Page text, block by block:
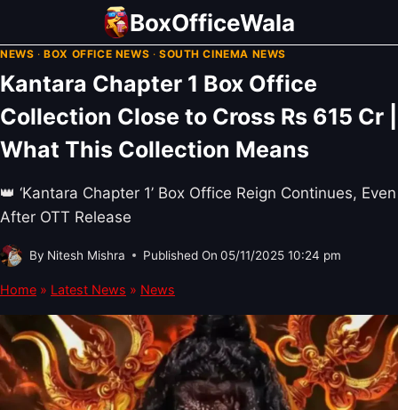
content
BoxOfficeWala
NEWS ·BOX OFFICE NEWS · SOUTH CINEMA NEWS
Kantara Chapter 1 Box Office
Collection Close to Cross Rs 615 Cr |
What This Collection Means
👑 ‘Kantara Chapter 1’ Box Office Reign Continues, Even
After OTT Release
By Nitesh Mishra Published On 05/11/2025 10:24 pm
Home » Latest News » News